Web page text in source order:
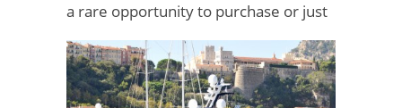
a rare opportunity to purchase or just
superyachts from the world's most
respected shipyards. With 3..